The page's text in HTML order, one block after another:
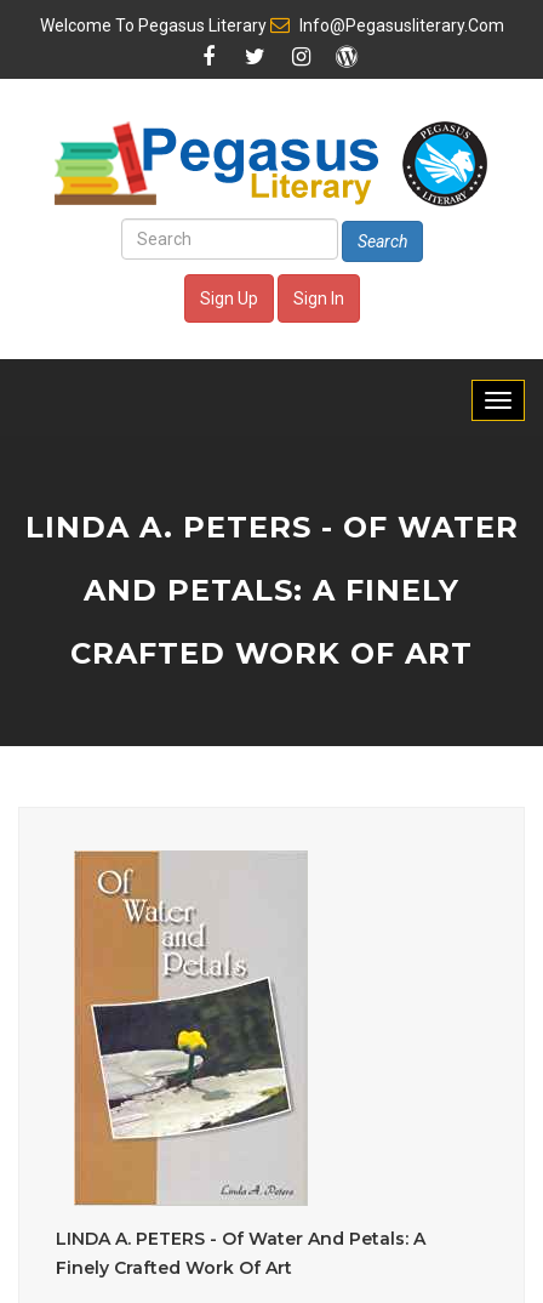
Welcome To Pegasus Literary Info@pegasusliterary.com
Search
Sign Up Sign In
LINDA A. PETERS - OF WATER
AND PETALS: A FINELY
CRAFTED WORK OF ART
LINDA A. PETERS - Of Water And Petals: A
Finely Crafted Work Of Art